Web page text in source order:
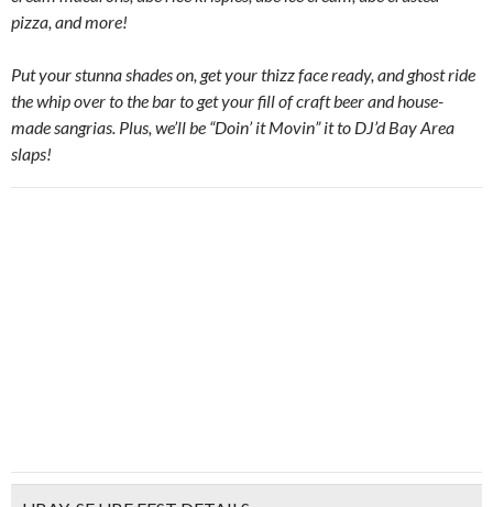
pizza, and more!
Put your stunna shades on, get your thizz face ready, and ghost ride
the whip over to the bar to get your fill of craft beer and house-
made sangrias. Plus, we’ll be “Doin’ it Movin” it to DJ’d Bay Area
slaps!